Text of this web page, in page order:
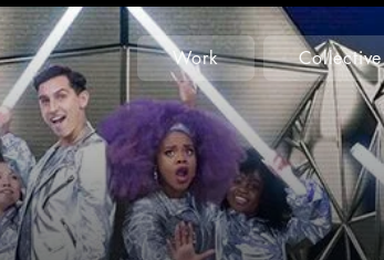
Work Collective